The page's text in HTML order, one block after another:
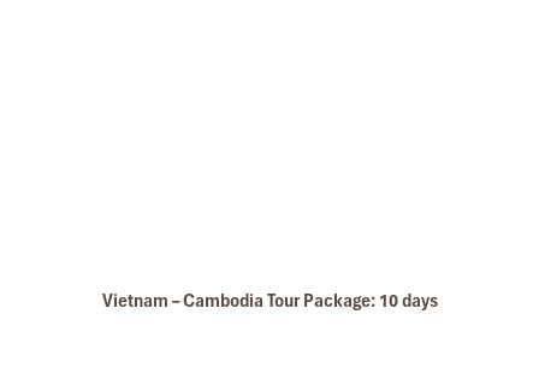
Vietnam – Cambodia Tour Package: 10 days